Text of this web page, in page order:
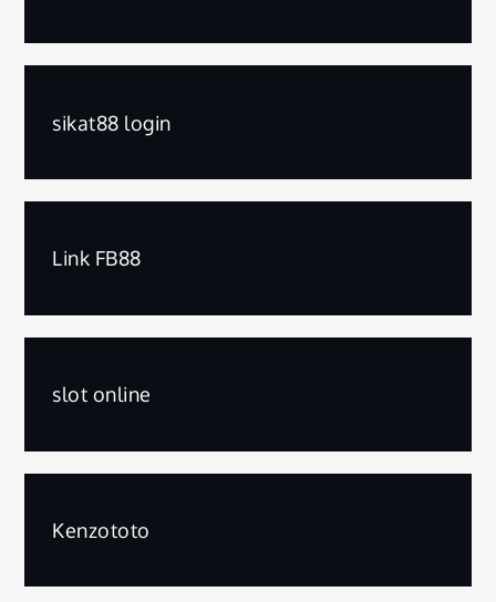
sikat88 login
Link FB88
slot online
Kenzototo